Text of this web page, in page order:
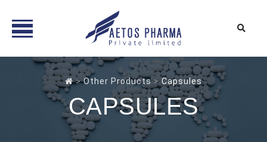
>Other Products >Capsules
CAPSULES